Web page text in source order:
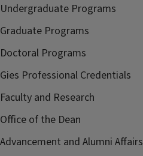
Undergraduate Programs
Graduate Programs
Doctoral Programs
Gies Professional Credentials
Faculty and Research
Office of the Dean
Advancement and Alumni Affairs